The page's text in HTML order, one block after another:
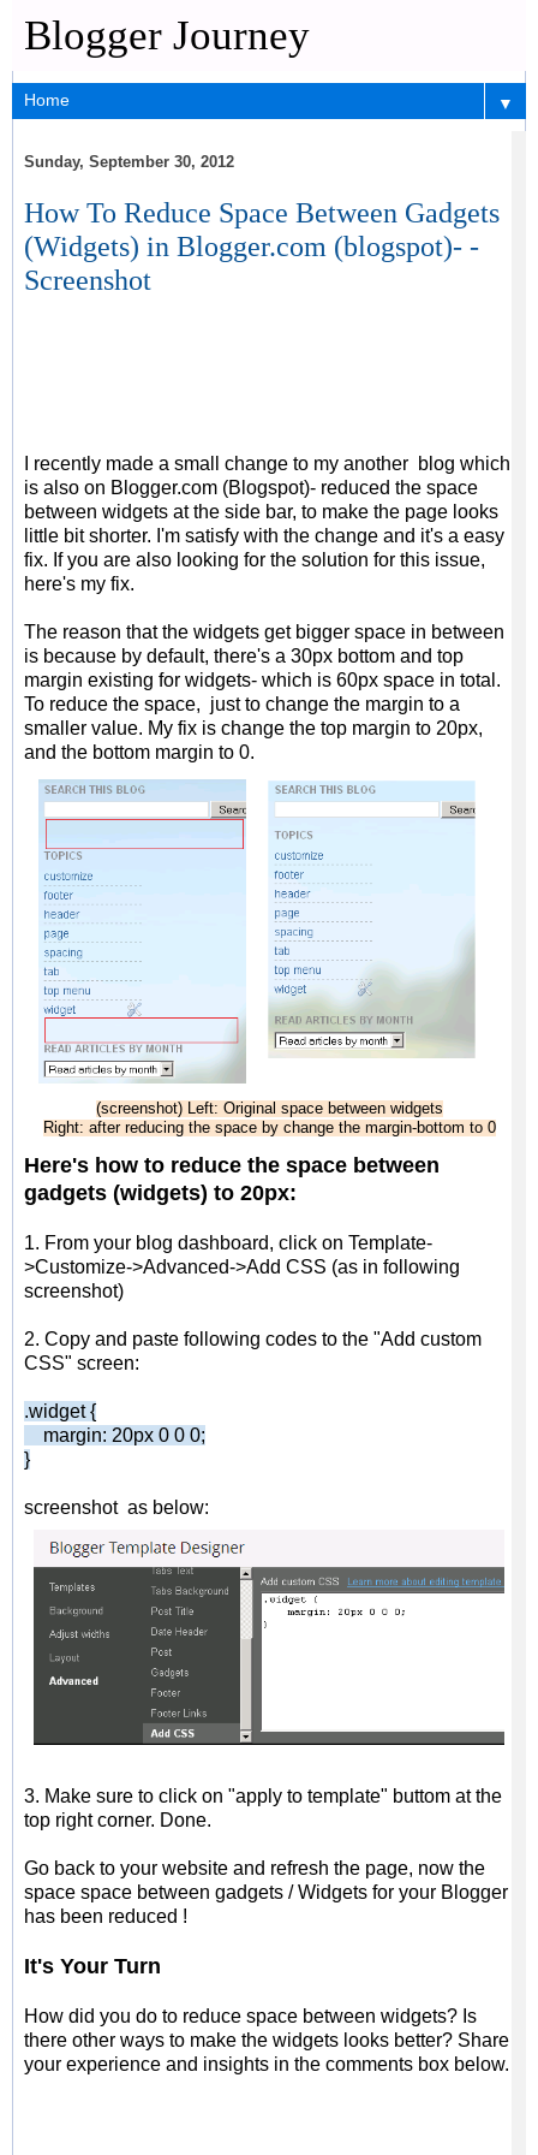
Blogger Journey
▼
Sunday, September 30, 2012
How To Reduce Space Between Gadgets
(Widgets) in Blogger.com (blogspot)- -
Screenshot
I recently made a small change to my another blog which
is also on Blogger.com (Blogspot)- reduced the space
between widgets at the side bar, to make the page looks
little bit shorter. I'm satisfy with the change and it's a easy
fix. If you are also looking for the solution for this issue,
here's my fix.
The reason that the widgets get bigger space in between
is because by default, there's a 30px bottom and top
margin existing for widgets- which is 60px space in total.
To reduce the space, just to change the margin to a
smaller value. My fix is change the top margin to 20px,
and the bottom margin to 0.
(screenshot) Left: Original space between widgets
Right: after reducing the space by change the margin-bottom to 0
Here's how to reduce the space between
gadgets (widgets) to 20px:
1. From your blog dashboard, click on Template-
>Customize->Advanced->Add CSS (as in following
screenshot)
2. Copy and paste following codes to the "Add custom
CSS" screen:
.widget {
margin: 20px 0 0 0;
}
screenshot as below:
3. Make sure to click on "apply to template" buttom at the
top right corner. Done.
Go back to your website and refresh the page, now the
space space between gadgets / Widgets for your Blogger
has been reduced !
It's Your Turn
How did you do to reduce space between widgets? Is
there other ways to make the widgets looks better? Share
your experience and insights in the comments box below.